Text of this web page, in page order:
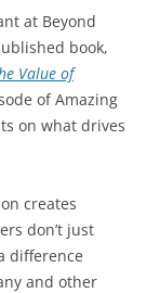
at Beyond
book,
Value of
of Amazing
on what drives
creates
don’t just
difference
and other